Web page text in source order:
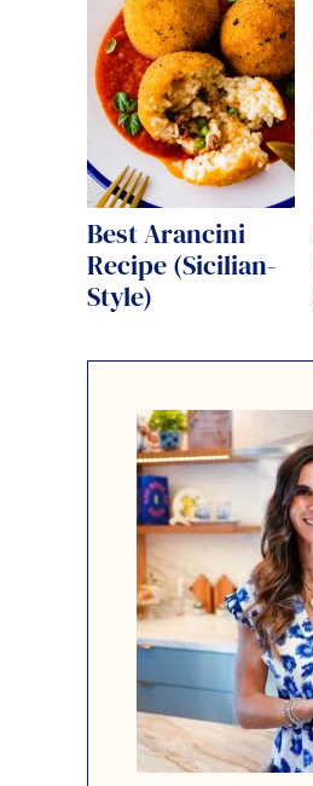
Best Arancini
Recipe (Sicilian-
Style)